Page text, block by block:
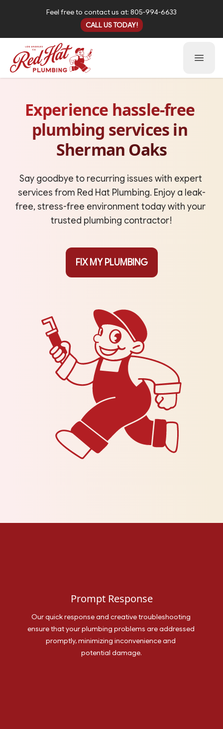
Feel free to contact us at: 805-994-6633
CALL US TODAY!
Open
Experience hassle‑free
plumbing services in
Sherman Oaks
Say goodbye to recurring issues with expert
services from Red Hat Plumbing. Enjoy a leak-
free, stress-free environment today with your
trusted plumbing contractor!
FIX MY PLUMBING
Prompt Response
Our quick response and creative troubleshooting
ensure that your plumbing problems are addressed
promptly, minimizing inconvenience and
potential damage.